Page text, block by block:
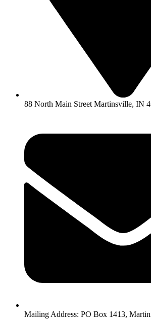
88 North Main Street Martinsville, IN
Mailing Address: PO Box 1413,